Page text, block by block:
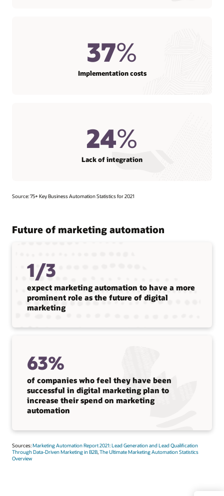
37%
Implementation costs
24%
Lack of integration
Source: 75+ Key Business Automation Statistics for 2021
Future of marketing automation
1/3
expect marketing automation to have a more
prominent role as the future of digital
marketing
63%
of companies who feel they have been
successful in digital marketing plan to
increase their spend on marketing
automation
Sources:Marketing Automation Report 2021: Lead Generation and Lead Qualification
Through Data-Driven Marketing in B2B The Ultimate Marketing Automation Statistics
Overview